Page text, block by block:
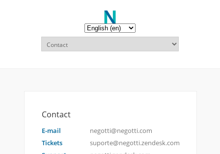
Contact
E-mail
negotti@negotti.com
Tickets
suporte@negotti.zendesk.com